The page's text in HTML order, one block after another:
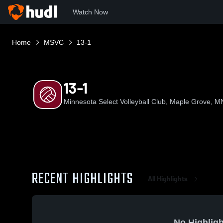
Watch Now
Home MSVC 13-1
13-1
Minnesota Select Volleyball Club, Maple Grove,
RECENT HIGHLIGHTS All Highlights